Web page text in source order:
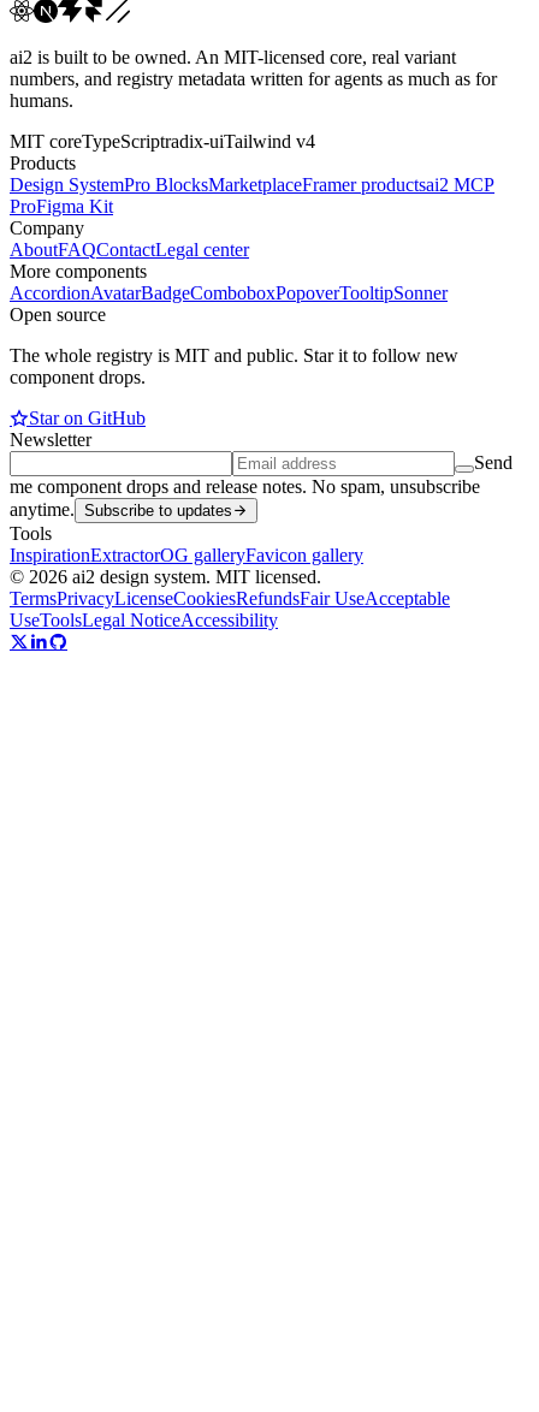
ai2 is built to be owned. An MIT-licensed core, real variant
numbers, and registry metadata written for agents as much as for
humans.
MIT coreTypeScriptradix-uiTailwind v4
Products
Design SystemPro BlocksMarketplaceFramer productsai2 MCP
ProFigma Kit
Company
AboutFAQContactLegal center
More components
AccordionAvatarBadgeComboboxPopoverTooltipSonner
Open source
The whole registry is MIT and public. Star it to follow new
component drops.
Star on GitHub
Newsletter
Send
me component drops and release notes. No spam, unsubscribe
anytime. Subscribe to updates
Tools
InspirationExtractorOG galleryFavicon gallery
© 2026 ai2 design system. MIT licensed.
TermsPrivacyLicenseCookiesRefundsFair UseAcceptable
UseToolsLegal NoticeAccessibility